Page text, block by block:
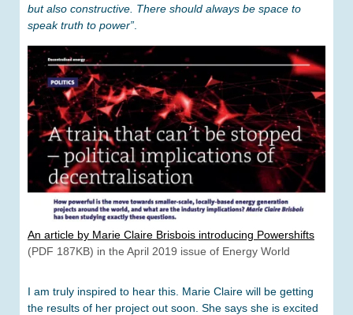
but also constructive. There should always be space to
speak truth to power”
An article by Marie Claire Brisbois introducing Powershifts
(PDF 187KB) in the April 2019 issue of Energy World
I am truly inspired to hear this. Marie Claire will be getting
the results of her project out soon. She says she is excited